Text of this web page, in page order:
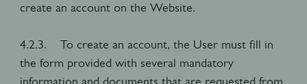
create an account on the Website.
4.2.3. To create an account, the User must fill in
the form provided with several mandatory
information and documents that are requested from